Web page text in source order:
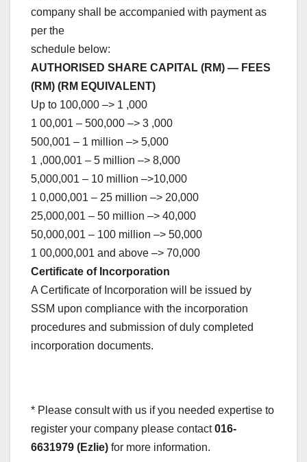
company shall be accompanied with payment as
per the
schedule below:
AUTHORISED SHARE CAPITAL (RM) — FEES
(RM) (RM EQUIVALENT)
Up to 100,000 –> 1 ,000
1 00,001 – 500,000 –> 3 ,000
500,001 – 1 million –> 5,000
1 ,000,001 – 5 million –> 8,000
5,000,001 – 10 million –>10,000
1 0,000,001 – 25 million –> 20,000
25,000,001 – 50 million –> 40,000
50,000,001 – 100 million –> 50,000
1 00,000,001 and above –> 70,000
Certificate of Incorporation
A Certificate of Incorporation will be issued by
SSM upon compliance with the incorporation
procedures and submission of duly completed
incorporation documents.
* Please consult with us if you needed expertise to
register your company please contact016-
6631979 (Ezlie) for more information.